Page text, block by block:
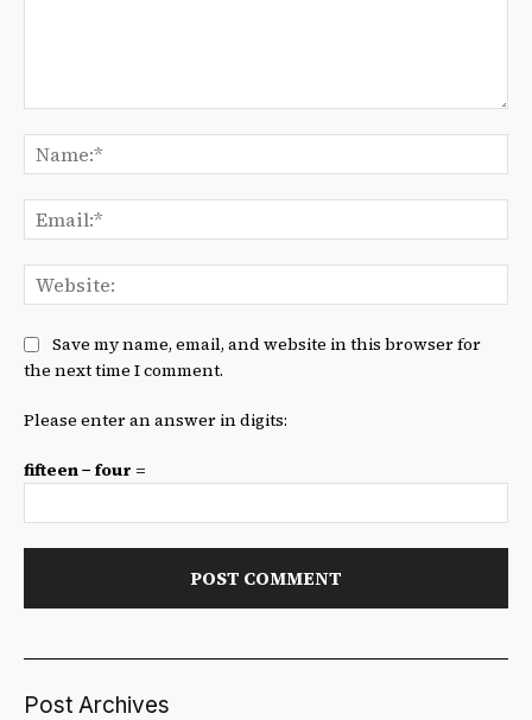
Save my name, email, and website in this browser for
the next time I comment.
Please enter an answer in digits:
fifteen − four =
Post Archives